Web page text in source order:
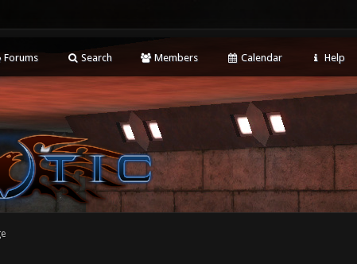
Forums Search Members Calendar Help